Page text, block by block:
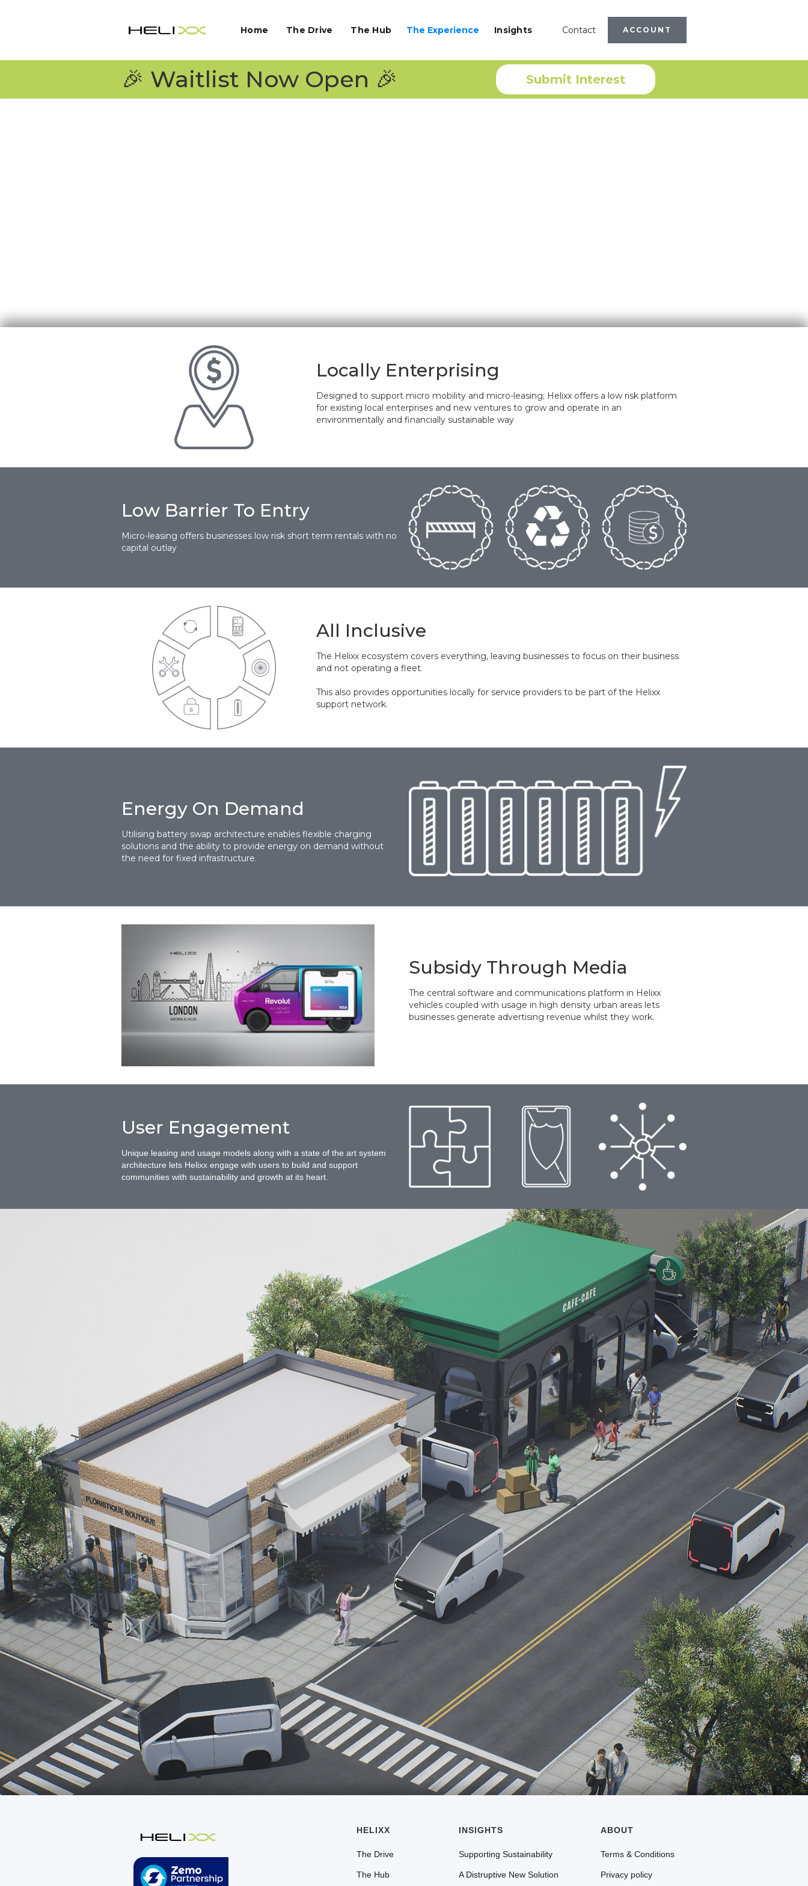
Home The Drive The Hub The Experience Insights Contact ACCOUNT
🎉 Waitlist Now Open 🎉 Submit Interest
Locally Enterprising
Designed to support micro mobility and micro-leasing; Helixx offers a low risk platform
for existing local enterprises and new ventures to grow and operate in an
environmentally and financially sustainable way
Low Barrier To Entry
Micro-leasing offers businesses low risk short term rentals with no
capital outlay
All Inclusive
The Helixx ecosystem covers everything, leaving businesses to focus on their business
and not operating a fleet.
This also provides opportunities locally for service providers to be part of the Helixx
support network.
Energy On Demand
Utilising battery swap architecture enables flexible charging
solutions and the ability to provide energy on demand without
the need for fixed infrastructure.
Subsidy Through Media
The central software and communications platform in Helixx
vehicles coupled with usage in high density urban areas lets
businesses generate advertising revenue whilst they work.
User Engagement
Unique leasing and usage models along with a state of the art system
architecture lets Helixx engage with users to build and support
communities with sustainability and growth at its heart.
HELIXX
The Drive
The Hub
INSIGHTS
Supporting Sustainability
A Distruptive New Solution
ABOUT
Terms & Conditions
Privacy policy